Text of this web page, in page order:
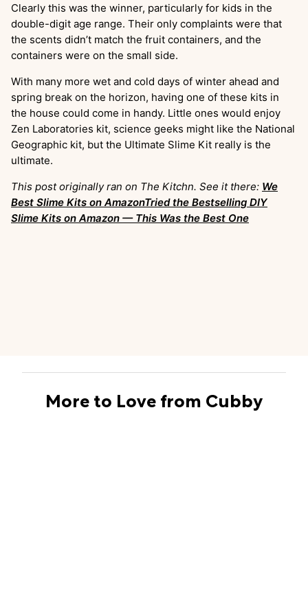
Clearly this was the winner, particularly for kids in the
double-digit age range. Their only complaints were that
the scents didn’t match the fruit containers, and the
containers were on the small side.
With many more wet and cold days of winter ahead and
spring break on the horizon, having one of these kits in
the house could come in handy. Little ones would enjoy
Zen Laboratories kit, science geeks might like the National
Geographic kit, but the Ultimate Slime Kit really is the
ultimate.
This post originally ran on The Kitchn. See it there: We
Best Slime Kits on AmazonTried the Bestselling DIY
Slime Kits on Amazon — This Was the Best One
More to Love from Cubby